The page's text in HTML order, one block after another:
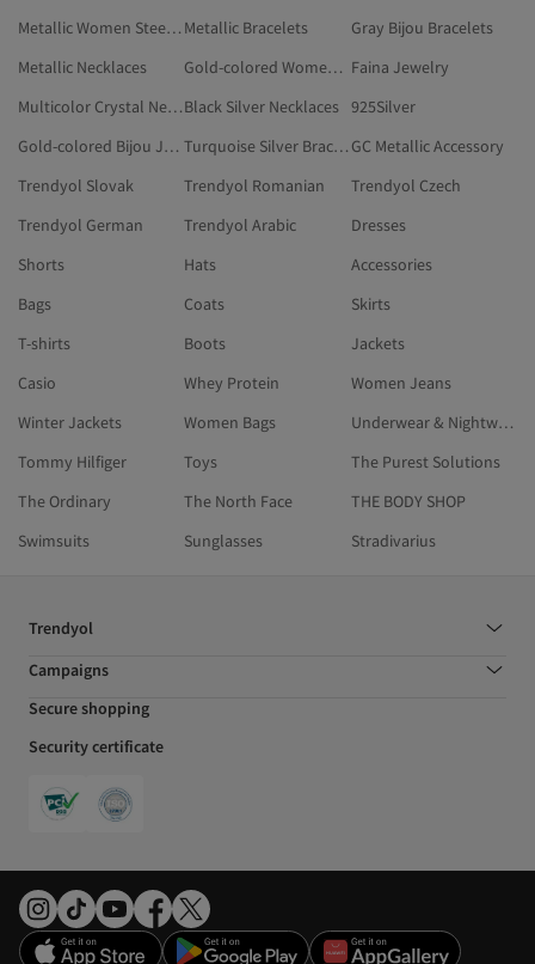
Metallic Women Steel Necklaces Metallic Bracelets
Gray Bijou Bracelets
Metallic Necklaces
Gold-colored Women Bijou Jewelry Sets Faina Jewelry
Multicolor Crystal NecklaceBlack Silver Necklaces 925Silver
Gold-colored Bijou Jewelry Sets
Turquoise Silver Bracelets GC Metallic Accessory
Trendyol Slovak
Trendyol Romanian
Trendyol Czech
Trendyol German
Trendyol Arabic
Dresses
Shorts
Hats
Accessories
Bags
Coats
Skirts
T-shirts
Boots
Jackets
Casio
Whey Protein
Women Jeans
Winter Jackets
Women Bags
Underwear & Nightwear
Tommy Hilfiger
Toys
The Purest Solutions
The Ordinary
The North Face
THE BODY SHOP
Swimsuits
Sunglasses Stradivarius
Trendyol
Campaigns
Secure shopping
Security certificate